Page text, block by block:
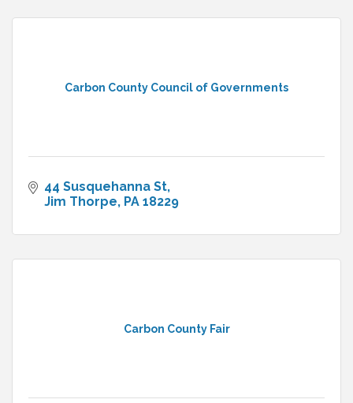
Carbon County Council of Governments
44 Susquehanna St
Jim Thorpe PA 18229
Carbon County Fair